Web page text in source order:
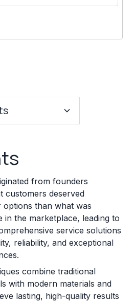
from founders
customers deserved
options than what was
in the marketplace, leading to
service solutions
reliability, and exceptional
combine traditional
with modern materials and
lasting, high-quality results